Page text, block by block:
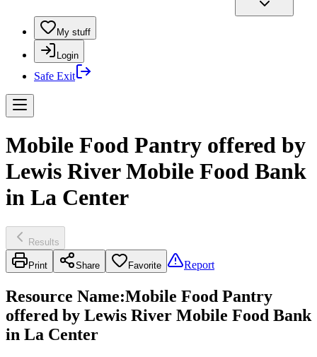
My stuff
Login
Safe Exit
Mobile Food Pantry offered by
Lewis River Mobile Food Bank
in La Center
Results
Print Share Favorite Report
Resource Name:Mobile Food Pantry
offered by Lewis River Mobile Food Bank
in La Center